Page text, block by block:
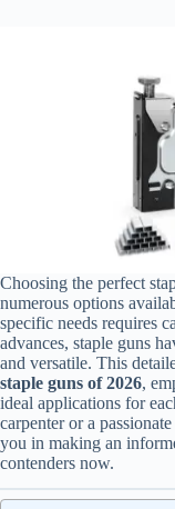
Choosing the perfect
numerous options
specific needs requires
advances, staple guns
and versatile. This
staple guns of 2026,
ideal applications for
carpenter or a
you in making an
contenders now.